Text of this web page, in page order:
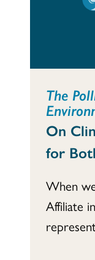
The
On
for
When
Affiliate